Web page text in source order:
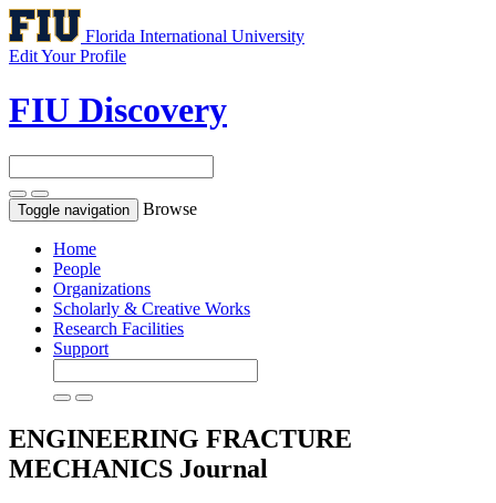
Florida International University
Edit Your Profile
FIU Discovery
Toggle navigation Browse
Home
People
Organizations
Scholarly & Creative Works
Research Facilities
Support
ENGINEERING FRACTURE
MECHANICS Journal